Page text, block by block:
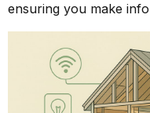
ensuring you make